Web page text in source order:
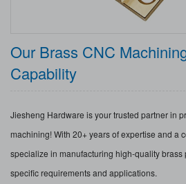
Our Brass CNC
Capability
Jiesheng Hardware is your trusted partner in
machining! With 20+ years of expertise and a
specialize in manufacturing high-quality brass
specific requirements and applications.